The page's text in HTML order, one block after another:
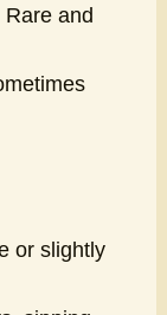
and
or slightly